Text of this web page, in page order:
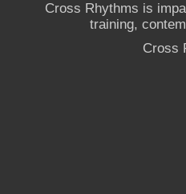
Cross Rhythms is
training,
Cross